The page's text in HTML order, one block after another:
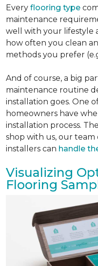
Every flooring type
maintenance
well with your lifestyle
how often you clean
methods you prefer
And of course, a big
maintenance routine
installation goes. One
homeowners have
installation process.
shop with us, our team
installers can handle
Visualizing
Flooring